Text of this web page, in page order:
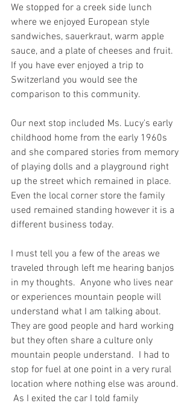
We stopped for a creek side lunch
where we enjoyed European style
sandwiches, sauerkraut, warm apple
sauce, and a plate of cheeses and fruit.
If you have ever enjoyed a trip to
Switzerland you would see the
comparison to this community.
Our next stop included Ms. Lucy's early
childhood home from the early 1960s
and she compared stories from memory
of playing dolls and a playground right
up the street which remained in place.
Even the local corner store the family
used remained standing however it is a
different business today.
I must tell you a few of the areas we
traveled through left me hearing banjos
in my thoughts.  Anyone who lives near
or experiences mountain people will
understand what I am talking about.
They are good people and hard working
but they often share a culture only
mountain people understand.  I had to
stop for fuel at one point in a very rural
location where nothing else was around.
As I exited the car I told family